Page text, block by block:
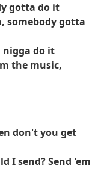
gotta do it
somebody gotta
nigga do it
the music,
don't you get
I send? Send 'em